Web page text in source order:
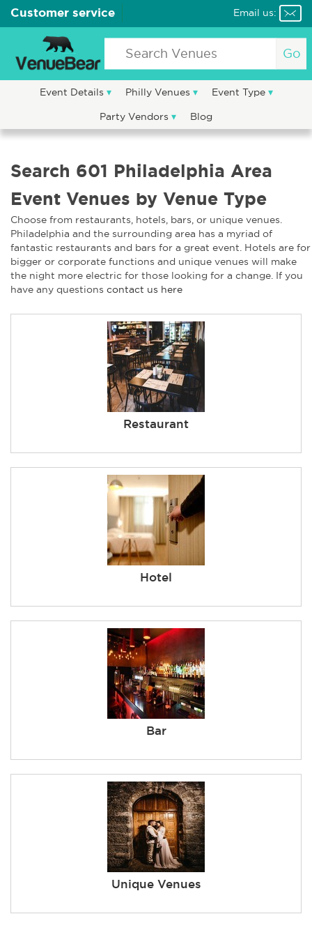
Customer service Email us:
Go
Event Details Philly Venues Event Type
Party Vendors Blog
Search 601 Philadelphia Area
Event Venues by Venue Type
Choose from restaurants, hotels, bars, or unique venues.
Philadelphia and the surrounding area has a myriad of
fantastic restaurants and bars for a great event. Hotels are for
bigger or corporate functions and unique venues will make
the night more electric for those looking for a change. If you
have any questions contact us here
Restaurant
Hotel
Bar
Unique Venues